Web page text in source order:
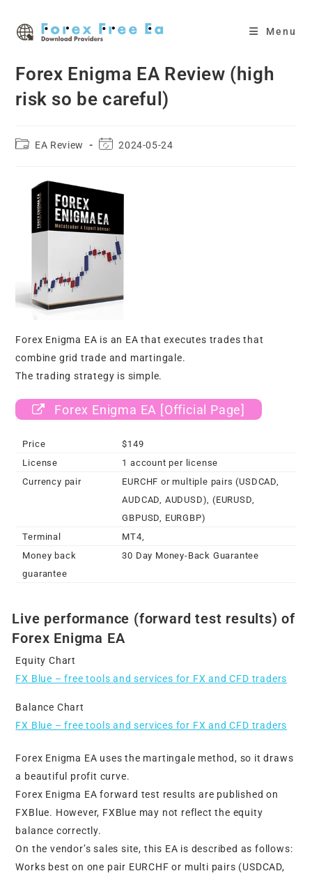
Menu
Forex Enigma EA Review (high
risk so be careful)
PostEA Review
Post2024-05-24
Forex Enigma EA is an EA that executes trades that
combine grid trade and martingale.
The trading strategy is simple.
Forex Enigma EA [Official Page]
Price
$149
License
1 account per license
Currency pair
EURCHF or multiple pairs (USDCAD,
AUDCAD, AUDUSD), (EURUSD,
GBPUSD, EURGBP)
Terminal
MT4,
Money back
guarantee
30 Day Money-Back Guarantee
Live performance (forward test results) of
Forex Enigma EA
Equity Chart
FX Blue – free tools and services for FX and CFD traders
Balance Chart
FX Blue – free tools and services for FX and CFD traders
Forex Enigma EA uses the martingale method, so it draws
a beautiful profit curve.
Forex Enigma EA forward test results are published on
FXBlue. However, FXBlue may not reflect the equity
balance correctly.
On the vendor’s sales site, this EA is described as follows:
Works best on one pair EURCHF or multi pairs (USDCAD,